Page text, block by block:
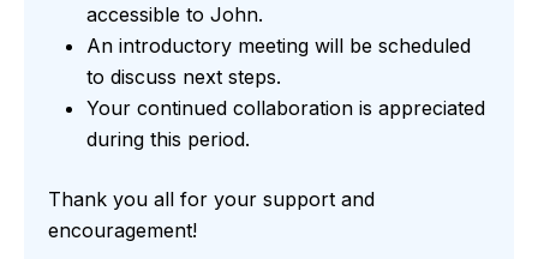
accessible to John.
An introductory meeting will be scheduled
to discuss next steps.
Your continued collaboration is appreciated
during this period.
Thank you all for your support and
encouragement!